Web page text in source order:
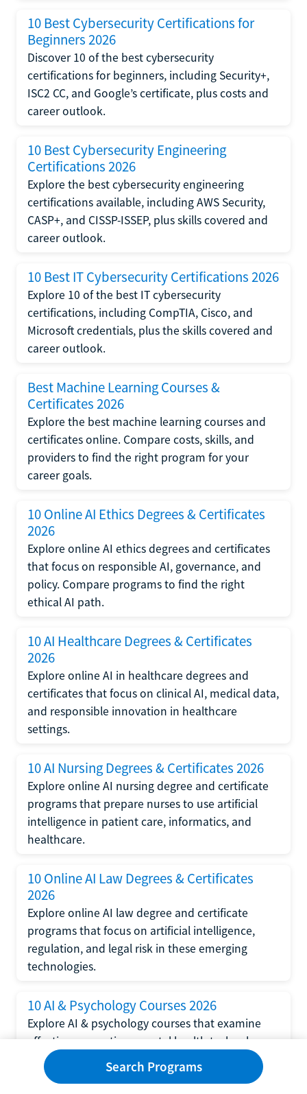
10 Best Cybersecurity Certifications for
Beginners 2026
Discover 10 of the best cybersecurity
certifications for beginners, including Security+,
ISC2 CC, and Google’s certificate, plus costs and
career outlook.
10 Best Cybersecurity Engineering
Certifications 2026
Explore the best cybersecurity engineering
certifications available, including AWS Security,
CASP+, and CISSP-ISSEP, plus skills covered and
career outlook.
10 Best IT Cybersecurity Certifications 2026
Explore 10 of the best IT cybersecurity
certifications, including CompTIA, Cisco, and
Microsoft credentials, plus the skills covered and
career outlook.
Best Machine Learning Courses &
Certificates 2026
Explore the best machine learning courses and
certificates online. Compare costs, skills, and
providers to find the right program for your
career goals.
10 Online AI Ethics Degrees & Certificates
2026
Explore online AI ethics degrees and certificates
that focus on responsible AI, governance, and
policy. Compare programs to find the right
ethical AI path.
10 AI Healthcare Degrees & Certificates
2026
Explore online AI in healthcare degrees and
certificates that focus on clinical AI, medical data,
and responsible innovation in healthcare
settings.
10 AI Nursing Degrees & Certificates 2026
Explore online AI nursing degree and certificate
programs that prepare nurses to use artificial
intelligence in patient care, informatics, and
healthcare.
10 Online AI Law Degrees & Certificates
2026
Explore online AI law degree and certificate
programs that focus on artificial intelligence,
regulation, and legal risk in these emerging
technologies.
10 AI & Psychology Courses 2026
Explore AI & psychology courses that examine
affective computing, mental health technology,
and human-centered design in artificial
intelligence technology.
Search Programs